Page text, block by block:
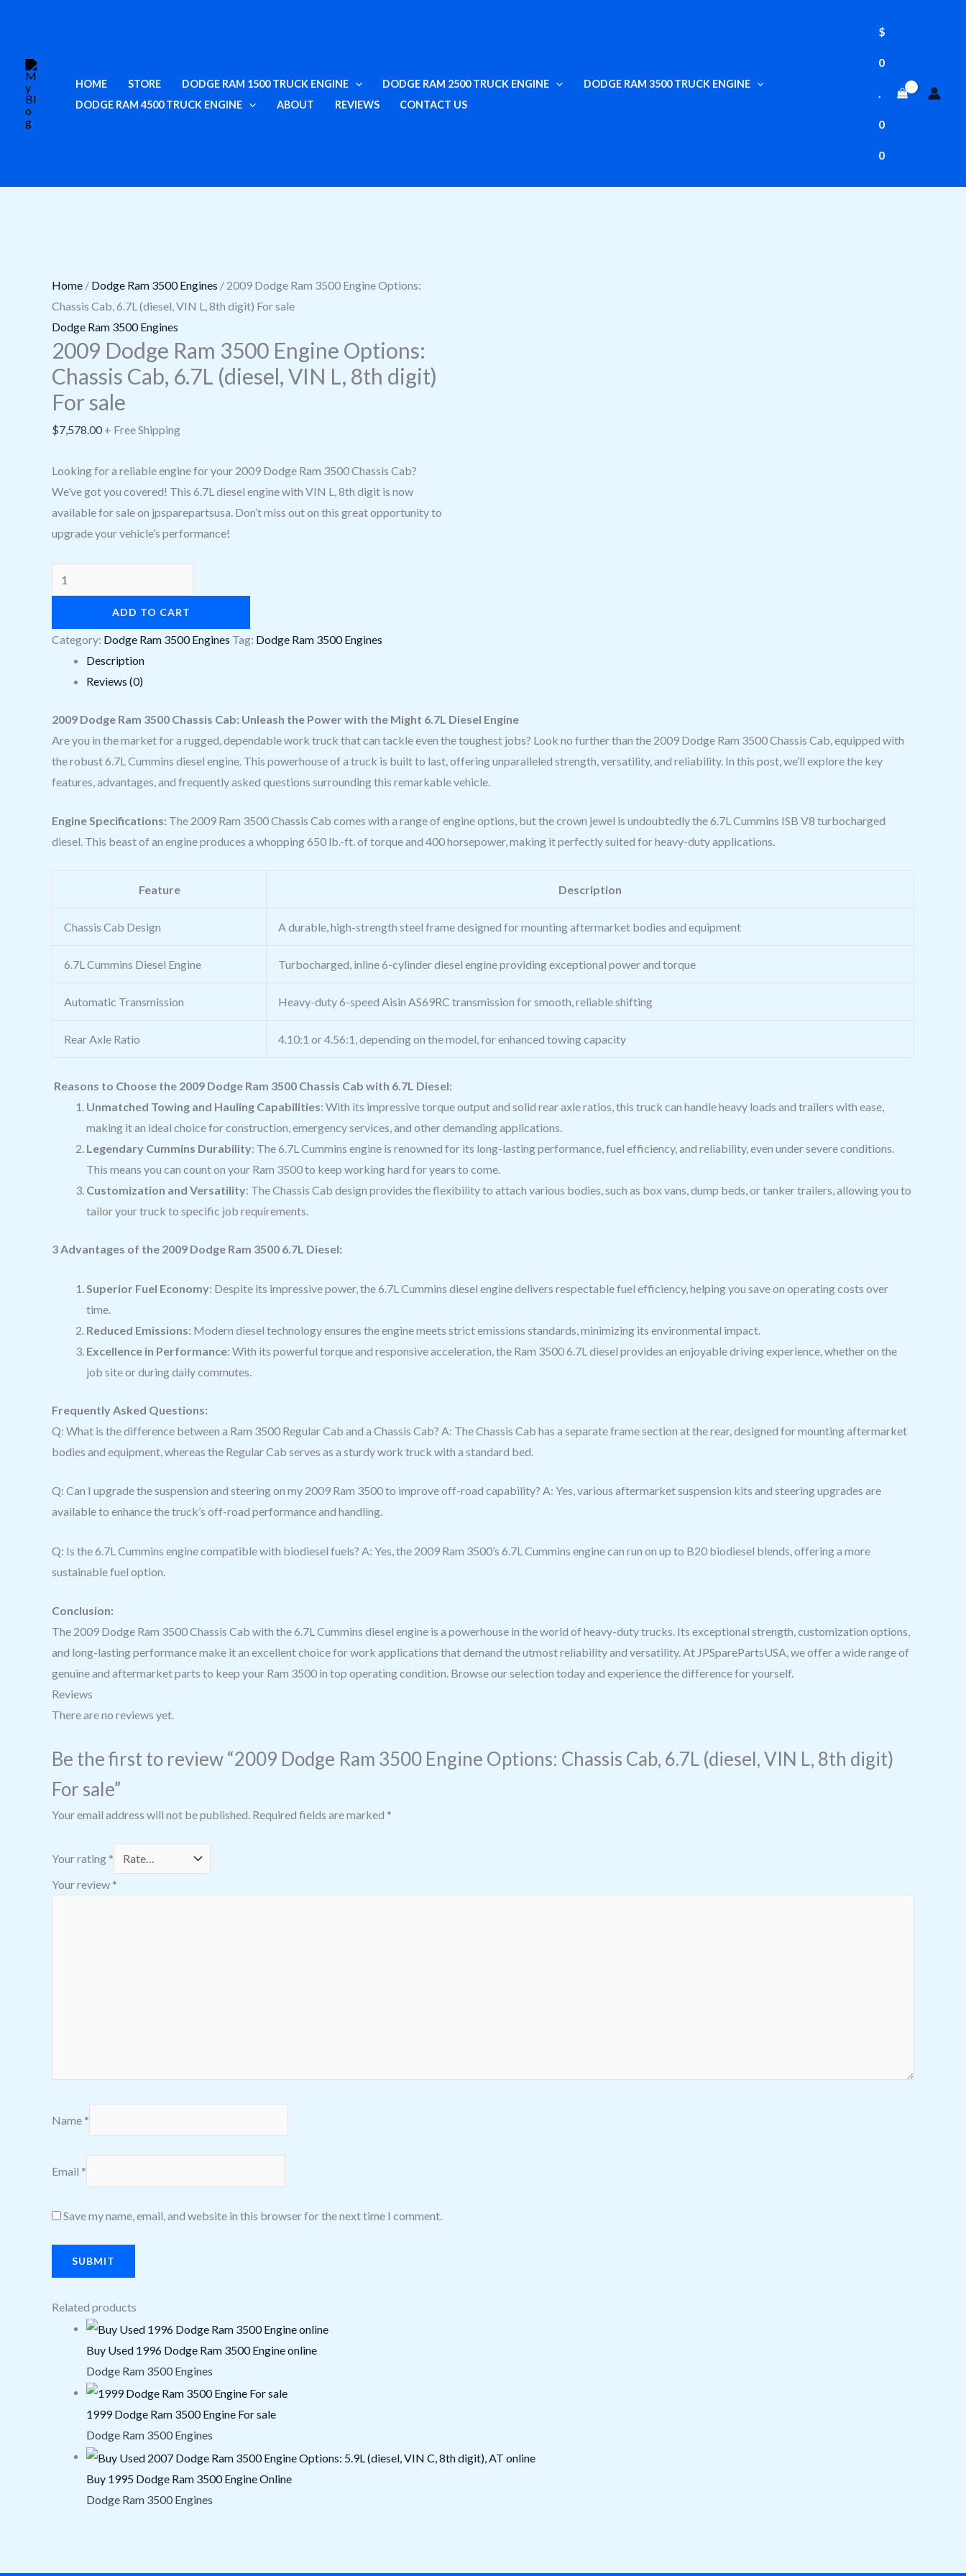
HOME STORE DODGE RAM 1500 TRUCK ENGINE DODGE RAM 2500 TRUCK ENGINE
DODGE RAM 3500 TRUCK ENGINE
DODGE RAM 4500 TRUCK ENGINE
ABOUT REVIEWS CONTACT US
$
0
.
0
0
Home / Dodge Ram 3500 Engines / 2009 Dodge Ram 3500 Engine Options:
Chassis Cab, 6.7L (diesel, VIN L, 8th digit) For sale
Dodge Ram 3500 Engines
2009 Dodge Ram 3500 Engine Options:
Chassis Cab, 6.7L (diesel, VIN L, 8th digit)
For sale
$7,578.00 + Free Shipping
Looking for a reliable engine for your 2009 Dodge Ram 3500 Chassis Cab?
We’ve got you covered! This 6.7L diesel engine with VIN L, 8th digit is now
available for sale on jpsparepartsusa. Don’t miss out on this great opportunity to
upgrade your vehicle’s performance!
digit)
For
sale
quantity
ADD TO CART
Category: Dodge Ram 3500 Engines Tag: Dodge Ram 3500 Engines
Description
Reviews (0)
2009 Dodge Ram 3500 Chassis Cab: Unleash the Power with the Might 6.7L Diesel Engine
Are you in the market for a rugged, dependable work truck that can tackle even the toughest jobs? Look no further than the 2009 Dodge Ram 3500 Chassis Cab, equipped with
the robust 6.7L Cummins diesel engine. This powerhouse of a truck is built to last, offering unparalleled strength, versatility, and reliability. In this post, we’ll explore the key
features, advantages, and frequently asked questions surrounding this remarkable vehicle.
Engine Specifications: The 2009 Ram 3500 Chassis Cab comes with a range of engine options, but the crown jewel is undoubtedly the 6.7L Cummins ISB V8 turbocharged
diesel. This beast of an engine produces a whopping 650 lb.-ft. of torque and 400 horsepower, making it perfectly suited for heavy-duty applications.
Feature Description
Chassis Cab Design A durable, high-strength steel frame designed for mounting aftermarket bodies and equipment
6.7L Cummins Diesel Engine Turbocharged, inline 6-cylinder diesel engine providing exceptional power and torque
Automatic Transmission Heavy-duty 6-speed Aisin AS69RC transmission for smooth, reliable shifting
Rear Axle Ratio 4.10:1 or 4.56:1, depending on the model, for enhanced towing capacity
Reasons to Choose the 2009 Dodge Ram 3500 Chassis Cab with 6.7L Diesel:
Unmatched Towing and Hauling Capabilities: With its impressive torque output and solid rear axle ratios, this truck can handle heavy loads and trailers with ease,
making it an ideal choice for construction, emergency services, and other demanding applications.
Legendary Cummins Durability: The 6.7L Cummins engine is renowned for its long-lasting performance, fuel efficiency, and reliability, even under severe conditions.
This means you can count on your Ram 3500 to keep working hard for years to come.
Customization and Versatility: The Chassis Cab design provides the flexibility to attach various bodies, such as box vans, dump beds, or tanker trailers, allowing you to
tailor your truck to specific job requirements.
3 Advantages of the 2009 Dodge Ram 3500 6.7L Diesel:
Superior Fuel Economy: Despite its impressive power, the 6.7L Cummins diesel engine delivers respectable fuel efficiency, helping you save on operating costs over
time.
Reduced Emissions: Modern diesel technology ensures the engine meets strict emissions standards, minimizing its environmental impact.
Excellence in Performance: With its powerful torque and responsive acceleration, the Ram 3500 6.7L diesel provides an enjoyable driving experience, whether on the
job site or during daily commutes.
Frequently Asked Questions:
Q: What is the difference between a Ram 3500 Regular Cab and a Chassis Cab? A: The Chassis Cab has a separate frame section at the rear, designed for mounting aftermarket
bodies and equipment, whereas the Regular Cab serves as a sturdy work truck with a standard bed.
Q: Can I upgrade the suspension and steering on my 2009 Ram 3500 to improve off-road capability? A: Yes, various aftermarket suspension kits and steering upgrades are
available to enhance the truck’s off-road performance and handling.
Q: Is the 6.7L Cummins engine compatible with biodiesel fuels? A: Yes, the 2009 Ram 3500’s 6.7L Cummins engine can run on up to B20 biodiesel blends, offering a more
sustainable fuel option.
Conclusion:
The 2009 Dodge Ram 3500 Chassis Cab with the 6.7L Cummins diesel engine is a powerhouse in the world of heavy-duty trucks. Its exceptional strength, customization options,
and long-lasting performance make it an excellent choice for work applications that demand the utmost reliability and versatility. At JPSparePartsUSA, we offer a wide range of
genuine and aftermarket parts to keep your Ram 3500 in top operating condition. Browse our selection today and experience the difference for yourself.
Reviews
There are no reviews yet.
Be the first to review “2009 Dodge Ram 3500 Engine Options: Chassis Cab, 6.7L (diesel, VIN L, 8th digit)
For sale”
Your email address will not be published. Required fields are marked *
Your rating *
Your review *
Name *
Email *
Save my name, email, and website in this browser for the next time I comment.
Related products
Buy Used 1996 Dodge Ram 3500 Engine online
Dodge Ram 3500 Engines
1999 Dodge Ram 3500 Engine For sale
Dodge Ram 3500 Engines
Buy 1995 Dodge Ram 3500 Engine Online
Dodge Ram 3500 Engines